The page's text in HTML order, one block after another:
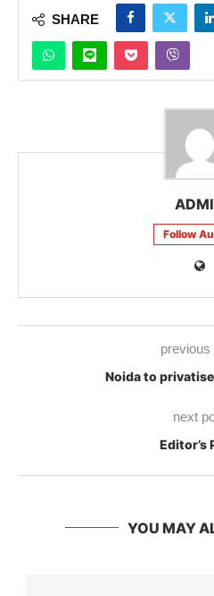
SHARE
Follow
previous
Noida to
next
Editor’s
YOU MAY